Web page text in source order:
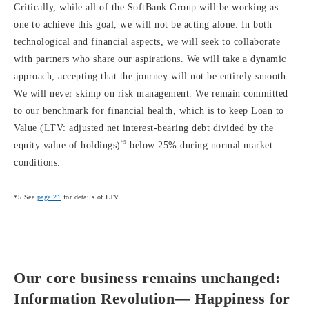
Critically, while all of the SoftBank Group will be working as
one to achieve this goal, we will not be acting alone. In both
technological and financial aspects, we will seek to collaborate
with partners who share our aspirations. We will take a dynamic
approach, accepting that the journey will not be entirely smooth.
We will never skimp on risk management. We remain committed
to our benchmark for financial health, which is to keep Loan to
Value (LTV: adjusted net interest-bearing debt divided by the
equity value of holdings) *5
below 25% during normal market
conditions.
*5 See page 21 for details of LTV.
Our core business remains unchanged:
Information Revolution— Happiness for